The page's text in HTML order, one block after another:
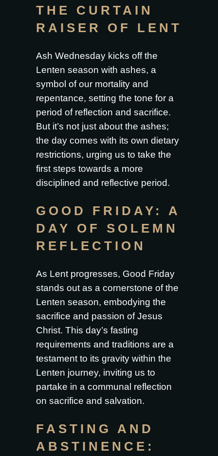
THE CURTAIN
RAISER OF LENT
Ash Wednesday kicks off the
Lenten season with ashes, a
symbol of our mortality and
repentance, setting the tone for a
period of reflection and sacrifice.
But it’s not just about the ashes;
the day comes with its own dietary
restrictions, urging us to take the
first steps towards a more
disciplined and reflective period.
GOOD FRIDAY: A
DAY OF SOLEMN
REFLECTION
As Lent progresses, Good Friday
stands out as a cornerstone of the
Lenten season, embodying the
sacrifice and passion of Jesus
Christ. This day’s fasting
requirements and traditions are a
testament to its gravity within the
Lenten journey, inviting us to
partake in a communal reflection
on sacrifice and salvation.
FASTING AND
ABSTINENCE: